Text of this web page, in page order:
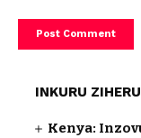
INKURU
Kenya: